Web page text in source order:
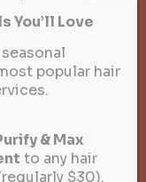
Sat:
8am–
3pm
Sun
You’ll Love
popular hair
& Max
to any hair
$30).